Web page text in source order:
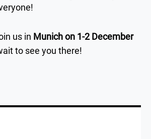
us in Munichon 1-2 December
to see you there!